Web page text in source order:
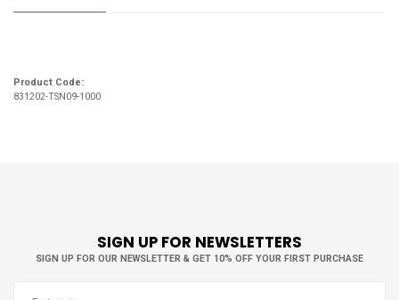
Product Code:
831202-TSN09-1000
SIGN UP FOR NEWSLETTERS
SIGN UP FOR OUR NEWSLETTER & GET 10% OFF YOUR FIRST PURCHASE